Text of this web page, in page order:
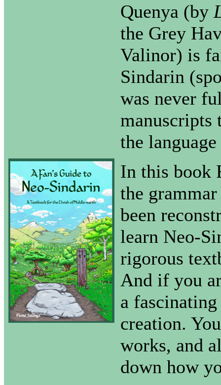
Quenya (by
the Grey
Valinor) is
Sindarin
was never
manuscripts
the
In this book
the
been
learn Neo-
rigorous
And if you
a
creation.
works, and
down how